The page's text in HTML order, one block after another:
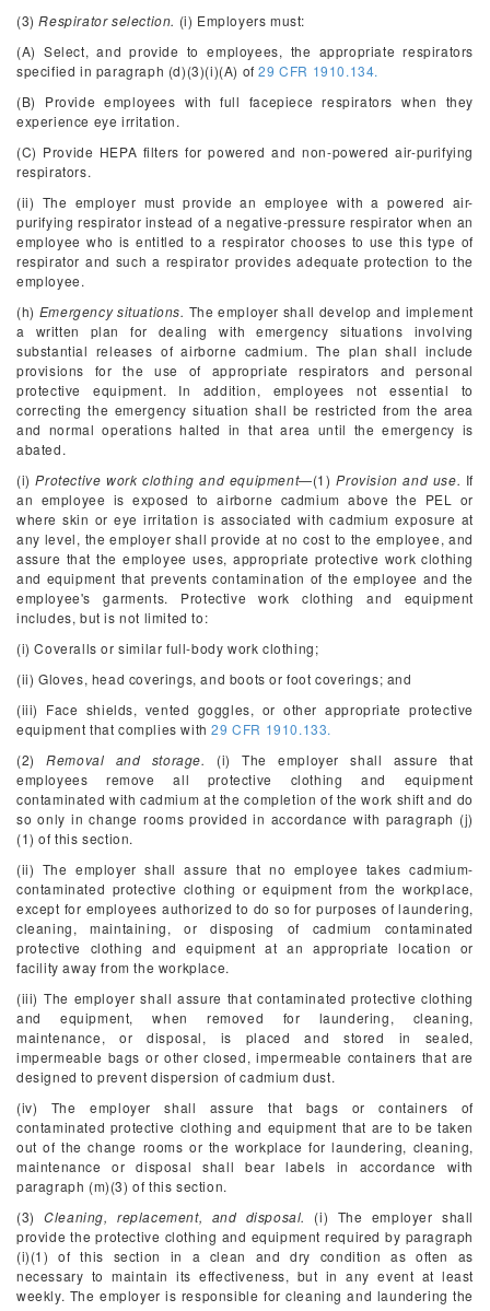
(3)Respirator selection. (i) Employers must:
(A) Select, and provide to employees, the appropriate respirators
specified in paragraph (d)(3)(i)(A) of29 CFR 1910.134.
(B) Provide employees with full facepiece respirators when they
experience eye irritation.
(C) Provide HEPA filters for powered and non-powered air-purifying
respirators.
(ii) The employer must provide an employee with a powered air-
purifying respirator instead of a negative-pressure respirator when an
employee who is entitled to a respirator chooses to use this type of
respirator and such a respirator provides adequate protection to the
employee.
(h) Emergency situations. The employer shall develop and implement
a written plan for dealing with emergency situations involving
substantial releases of airborne cadmium. The plan shall include
provisions for the use of appropriate respirators and personal
protective equipment. In addition, employees not essential to
correcting the emergency situation shall be restricted from the area
and normal operations halted in that area until the emergency is
abated.
(i)Protective work clothing and equipment—(1)Provision and use. If
an employee is exposed to airborne cadmium above the PEL or
where skin or eye irritation is associated with cadmium exposure at
any level, the employer shall provide at no cost to the employee, and
assure that the employee uses, appropriate protective work clothing
and equipment that prevents contamination of the employee and the
employee's garments. Protective work clothing and equipment
includes, but is not limited to:
(i) Coveralls or similar full-body work clothing;
(ii) Gloves, head coverings, and boots or foot coverings; and
(iii) Face shields, vented goggles, or other appropriate protective
equipment that complies with29 CFR 1910.133.
(2)Removal and storage. (i) The employer shall assure that
employees remove all protective clothing and equipment
contaminated with cadmium at the completion of the work shift and do
so only in change rooms provided in accordance with paragraph (j)
(1) of this section.
(ii) The employer shall assure that no employee takes cadmium-
contaminated protective clothing or equipment from the workplace,
except for employees authorized to do so for purposes of laundering,
cleaning, maintaining, or disposing of cadmium contaminated
protective clothing and equipment at an appropriate location or
facility away from the workplace.
(iii) The employer shall assure that contaminated protective clothing
and equipment, when removed for laundering, cleaning,
maintenance, or disposal, is placed and stored in sealed,
impermeable bags or other closed, impermeable containers that are
designed to prevent dispersion of cadmium dust.
(iv) The employer shall assure that bags or containers of
contaminated protective clothing and equipment that are to be taken
out of the change rooms or the workplace for laundering, cleaning,
maintenance or disposal shall bear labels in accordance with
paragraph (m)(3) of this section.
(3)Cleaning, replacement, and disposal.
(i) The employer shall
provide the protective clothing and equipment required by paragraph
(i)(1) of this section in a clean and dry condition as often as
necessary to maintain its effectiveness, but in any event at least
weekly. The employer is responsible for cleaning and laundering the